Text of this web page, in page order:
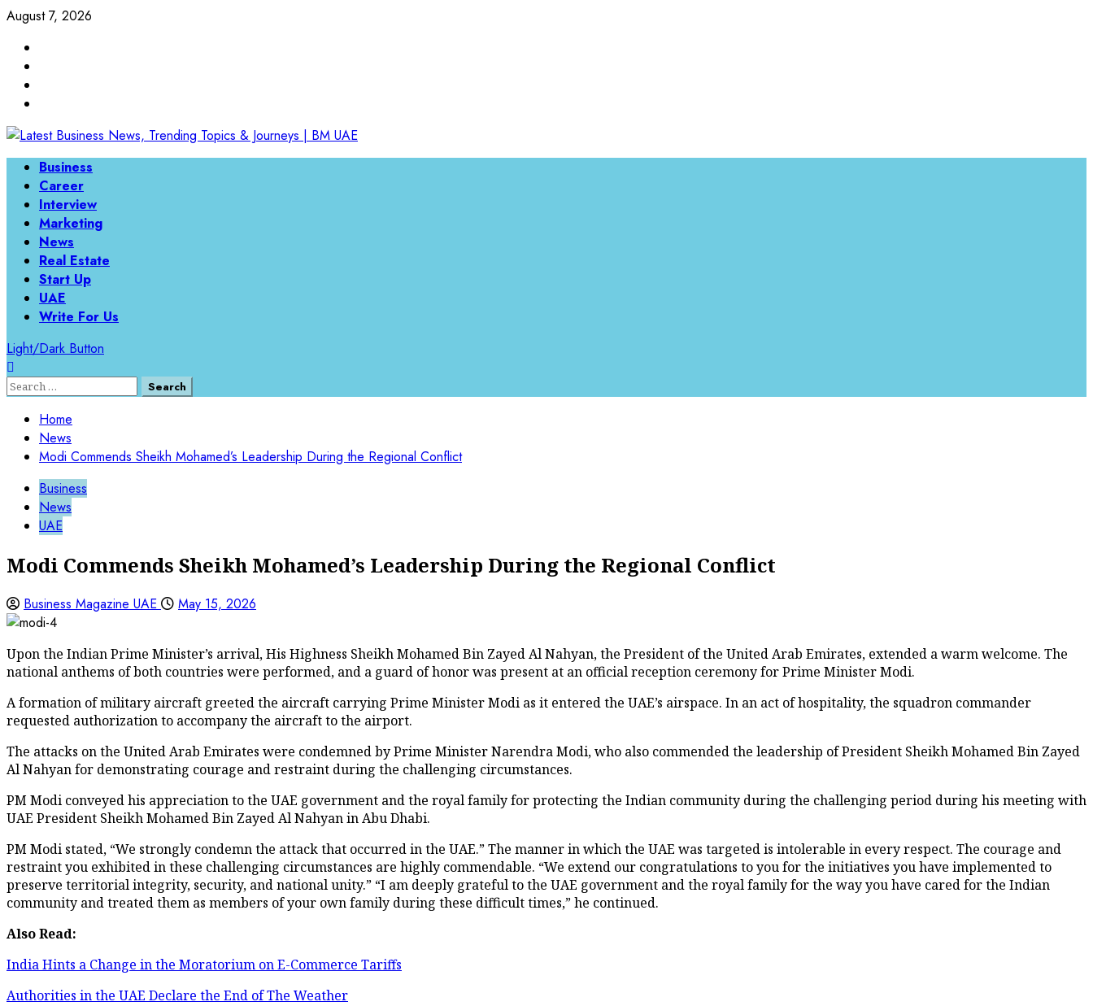
Skip
content
August 7, 2026
Primary
Menu
Business
Career
Interview
Marketing
News
Real Estate
Start Up
UAE
Write For Us
Light/Dark Button
Search
Home
News
Modi Commends Sheikh Mohamed’s Leadership During the Regional Conflict
Business
News
UAE
Modi Commends Sheikh Mohamed’s Leadership During the Regional Conflict
Business Magazine UAE May 15, 2026
Upon the Indian Prime Minister’s arrival, His Highness Sheikh Mohamed Bin Zayed Al Nahyan, the President of the United Arab Emirates, extended a warm welcome. The
national anthems of both countries were performed, and a guard of honor was present at an official reception ceremony for Prime Minister Modi.
A formation of military aircraft greeted the aircraft carrying Prime Minister Modi as it entered the UAE’s airspace. In an act of hospitality, the squadron commander
requested authorization to accompany the aircraft to the airport.
The attacks on the United Arab Emirates were condemned by Prime Minister Narendra Modi, who also commended the leadership of President Sheikh Mohamed Bin Zayed
Al Nahyan for demonstrating courage and restraint during the challenging circumstances.
PM Modi conveyed his appreciation to the UAE government and the royal family for protecting the Indian community during the challenging period during his meeting with
UAE President Sheikh Mohamed Bin Zayed Al Nahyan in Abu Dhabi.
PM Modi stated, “We strongly condemn the attack that occurred in the UAE.” The manner in which the UAE was targeted is intolerable in every respect. The courage and
restraint you exhibited in these challenging circumstances are highly commendable. “We extend our congratulations to you for the initiatives you have implemented to
preserve territorial integrity, security, and national unity.” “I am deeply grateful to the UAE government and the royal family for the way you have cared for the Indian
community and treated them as members of your own family during these difficult times,” he continued.
Also Read:
India Hints a Change in the Moratorium on E-Commerce Tariffs
Authorities in the UAE Declare the End of The Weather